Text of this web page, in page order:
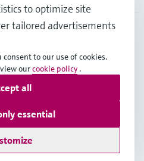
Group Services AG
Sale
to optimize site
tailored advertisements
to our use of cookies.
ourcookie policy .
essential
all